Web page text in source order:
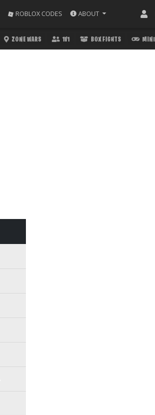
ROBLOX CODES ABOUT
ZONE WARS 1V1 BOX FIGHTS